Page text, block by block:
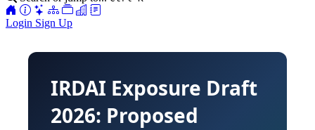
Login Sign Up
IRDAI Exposure Draft
2026: Proposed